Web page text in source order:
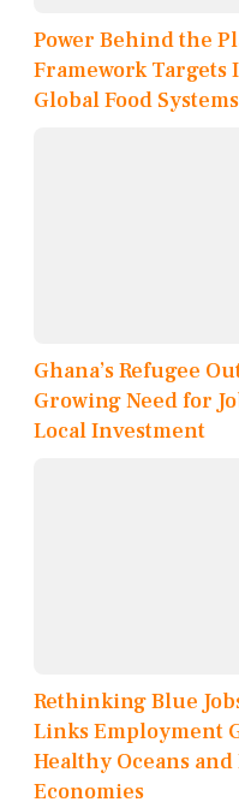
Power Behind the
Framework Targets
Global Food Systems
Ghana’s Refugee
Growing Need for
Local Investment
Rethinking Blue
Links Employment
Healthy Oceans
Economies